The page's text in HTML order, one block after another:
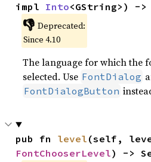
impl Into<GString>) -
👎 Deprecated:
Since 4.10
The language for which the
selected. Use FontDialog
FontDialogButton
pub fn level
FontChooserLevel) ->